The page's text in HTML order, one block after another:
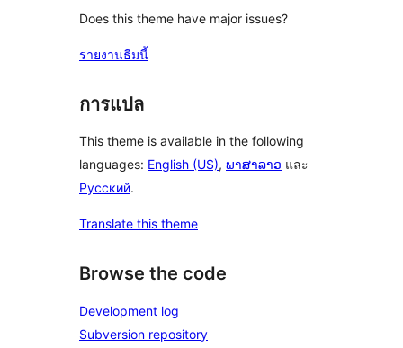
Does this theme have major issues?
รายงานธีมนี้
การแปล
This theme is available in the following
languages: English (US), ພາສາລາວ และ
Русский.
Translate this theme
Browse the code
Development log
Subversion repository